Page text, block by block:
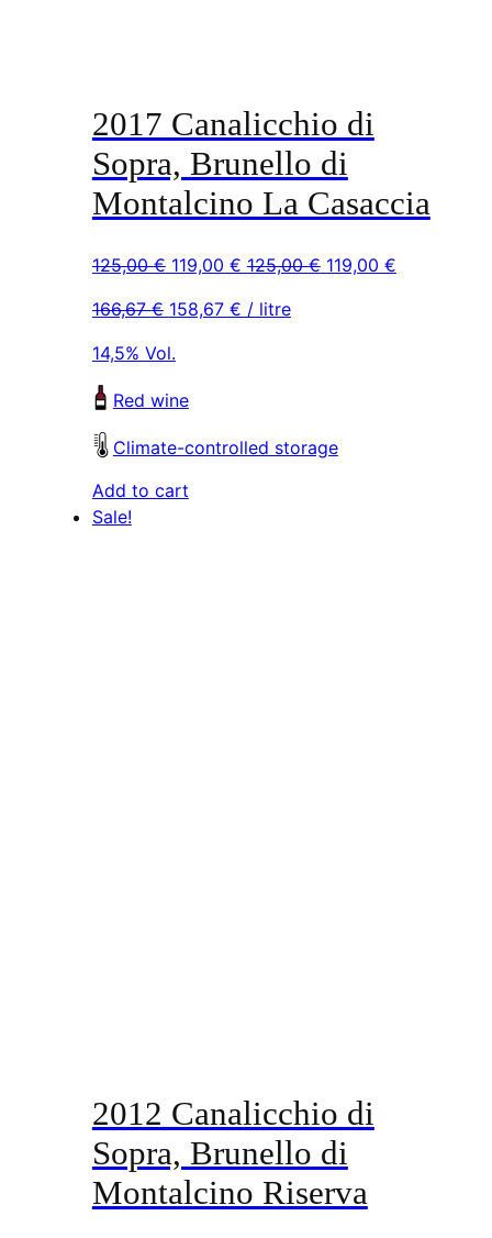
2017 Canalicchio di
Sopra, Brunello di
Montalcino La Casaccia
125,00€ Original
was:
125,00 €.
119,00 €Current
is:
125,00€ Original
119,00 €Current
166,67€ 158,67 € / litre
14,5% Vol.
Red wine
Climate-controlled storage
Add to cart
Sale!
2012 Canalicchio di
Sopra, Brunello di
Montalcino Riserva